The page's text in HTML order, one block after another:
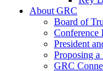
About GRC
Board of
Conference
President
Proposing
GRC